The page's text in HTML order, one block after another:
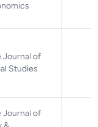
Journal of
Studies
Journal of